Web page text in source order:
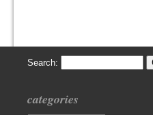
Search:
categories